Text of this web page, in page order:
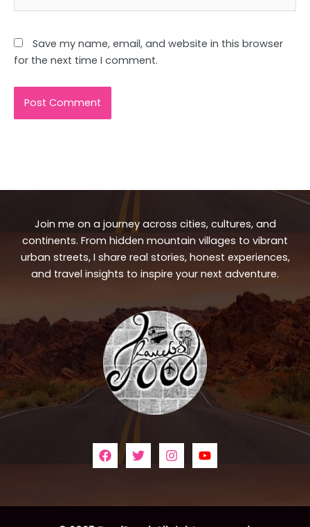
Save my name, email, and website in this browser
for the next time I comment.
Join me on a journey across cities, cultures, and
continents. From hidden mountain villages to vibrant
urban streets, I share real stories, honest experiences,
and travel insights to inspire your next adventure.